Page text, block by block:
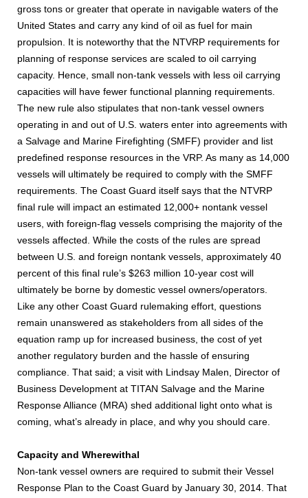
gross tons or greater that operate in navigable waters of the
United States and carry any kind of oil as fuel for main
propulsion. It is noteworthy that the NTVRP requirements for
planning of response services are scaled to oil carrying
capacity. Hence, small non-tank vessels with less oil carrying
capacities will have fewer functional planning requirements.
The new rule also stipulates that non-tank vessel owners
operating in and out of U.S. waters enter into agreements with
a Salvage and Marine Firefighting (SMFF) provider and list
predefined response resources in the VRP. As many as 14,000
vessels will ultimately be required to comply with the SMFF
requirements. The Coast Guard itself says that the NTVRP
final rule will impact an estimated 12,000+ nontank vessel
users, with foreign-flag vessels comprising the majority of the
vessels affected. While the costs of the rules are spread
between U.S. and foreign nontank vessels, approximately 40
percent of this final rule’s $263 million 10-year cost will
ultimately be borne by domestic vessel owners/operators.
Like any other Coast Guard rulemaking effort, questions
remain unanswered as stakeholders from all sides of the
equation ramp up for increased business, the cost of yet
another regulatory burden and the hassle of ensuring
compliance. That said; a visit with Lindsay Malen, Director of
Business Development at TITAN Salvage and the Marine
Response Alliance (MRA) shed additional light onto what is
coming, what’s already in place, and why you should care.
Capacity and Wherewithal
Non-tank vessel owners are required to submit their Vessel
Response Plan to the Coast Guard by January 30, 2014. That